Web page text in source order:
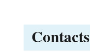
Contacts